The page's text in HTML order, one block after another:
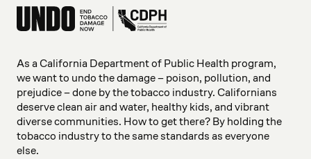
As a California Department of Public Health program,
we want to undo the damage – poison, pollution, and
prejudice – done by the tobacco industry. Californians
deserve clean air and water, healthy kids, and vibrant
diverse communities. How to get there? By holding the
tobacco industry to the same standards as everyone
else.